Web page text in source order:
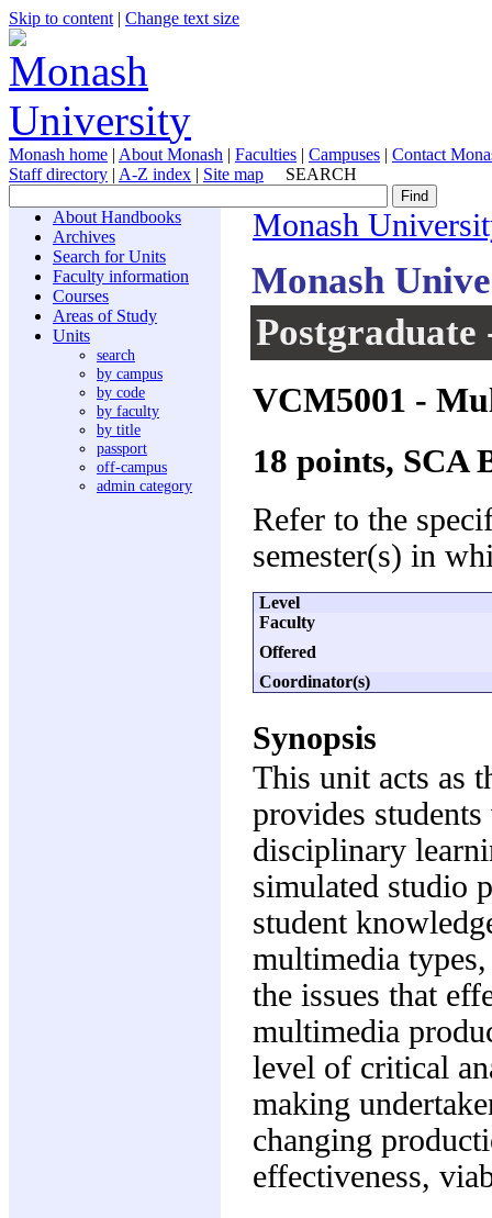
Skip to content | Change text size
Monash home | About Monash | Faculties | Campuses | Contact
Staff directory | A-Z index | Site map SEARCH
About Handbooks
Archives
Search for Units
Faculty information
Courses
Areas of Study
Units
search
by campus
by code
by faculty
by title
passport
off-campus
admin category
Monash
Monash
Postgraduate
VCM5001 -
18 points, SCA
Refer to the
semester(s) in
Level
Faculty
Offered
Coordinator(s)
Synopsis
This unit acts as
provides
disciplinary
simulated studio
student
multimedia
the issues that
multimedia
level of critical
making
changing
effectiveness,